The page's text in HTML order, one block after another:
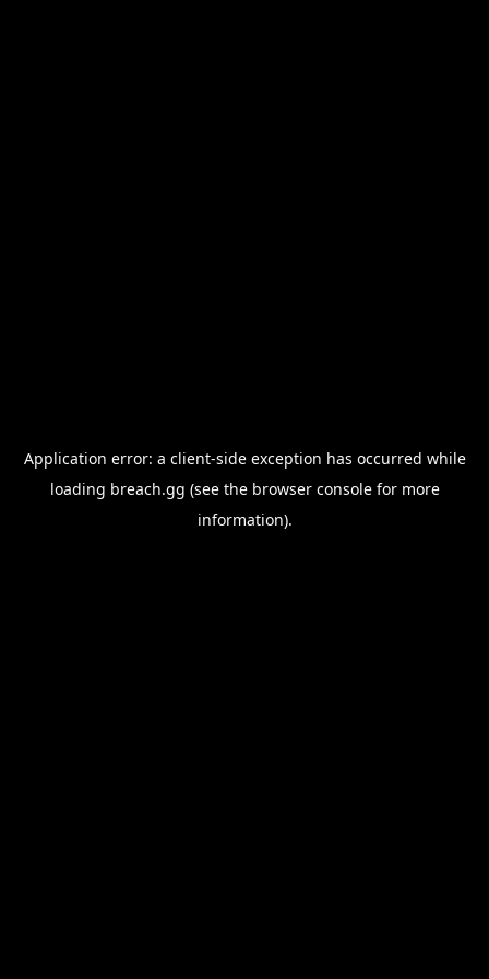
Application error: a client-side exception has occurred while
loading breach.gg (see the browser consolefor more
information).